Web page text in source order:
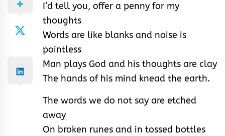
I’d tell you, offer a penny for my
thoughts
Words are like blanks and noise is
pointless
Man plays God and his thoughts are clay
The hands of his mind knead the earth.
The words we do not say are etched
away
On broken runes and in tossed bottles